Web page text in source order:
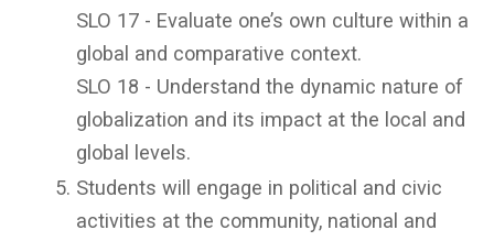
SLO 17 - Evaluate one’s own culture within a
global and comparative context.
SLO 18 - Understand the dynamic nature of
globalization and its impact at the local and
global levels.
Students will engage in political and civic
activities at the community, national and